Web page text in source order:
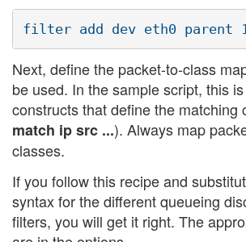
Next, define the packet-to-class
be used. In the sample script, this
constructs that define the matching
match ip src ...). Always map
classes.
If you follow this recipe and
syntax for the different queueing
filters, you will get it right. The